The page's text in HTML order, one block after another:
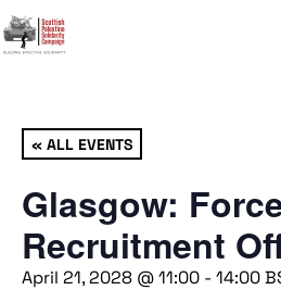
« ALL EVENTS
Glasgow:
Recruitment
April 21, 2028 @ 11:00 - 14:00